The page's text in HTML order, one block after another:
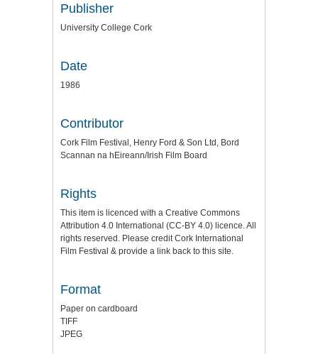
Publisher
University College Cork
Date
1986
Contributor
Cork Film Festival, Henry Ford & Son Ltd, Bord
Scannan na hEireann/Irish Film Board
Rights
This item is licenced with a Creative Commons
Attribution 4.0 International (CC-BY 4.0) licence. All
rights reserved. Please credit Cork International
Film Festival & provide a link back to this site.
Format
Paper on cardboard
TIFF
JPEG